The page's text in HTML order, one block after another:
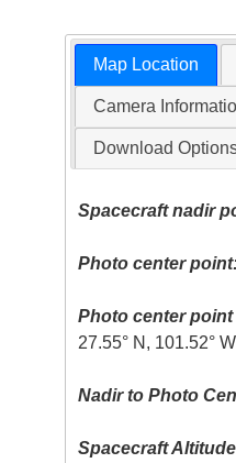
Map Location
Camera
Download
Spacecraft nadir
Photo center
Photo center
27.55° N, 101.52° W
Nadir to Photo
Spacecraft Altitude